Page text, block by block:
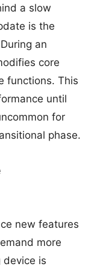
a slow
is the
an
core
functions. This
until
for
phase.
new features
more
device is